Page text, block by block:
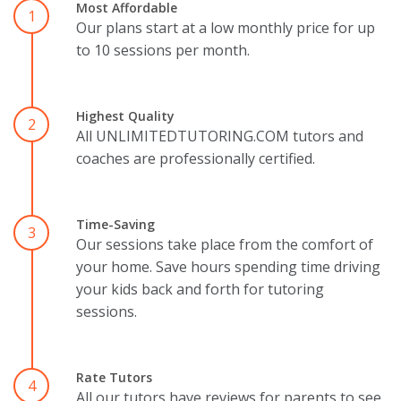
1 Most Affordable
Our plans start at a low monthly price for up
to 10 sessions per month.
2 Highest Quality
All UNLIMITEDTUTORING.COM tutors and
coaches are professionally certified.
3 Time-Saving
Our sessions take place from the comfort of
your home. Save hours spending time driving
your kids back and forth for tutoring
sessions.
4 Rate Tutors